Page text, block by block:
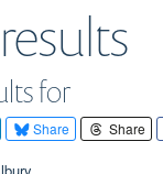
for
Share Share